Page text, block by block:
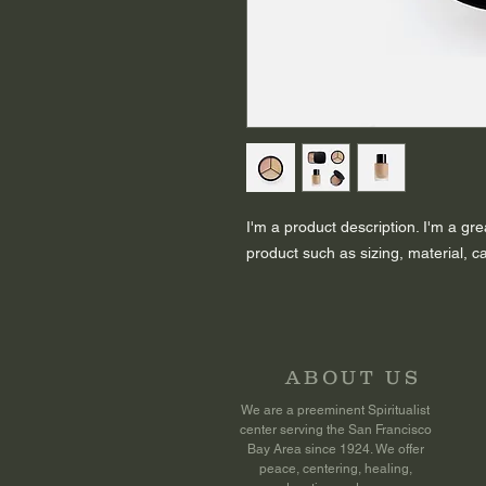
I'm a product description. I'm a
product such as sizing, material,
ABOUT US
We are a preeminent Spiritualist
center serving the San Francisco
Bay Area since 1924. We offer
peace, centering, healing,